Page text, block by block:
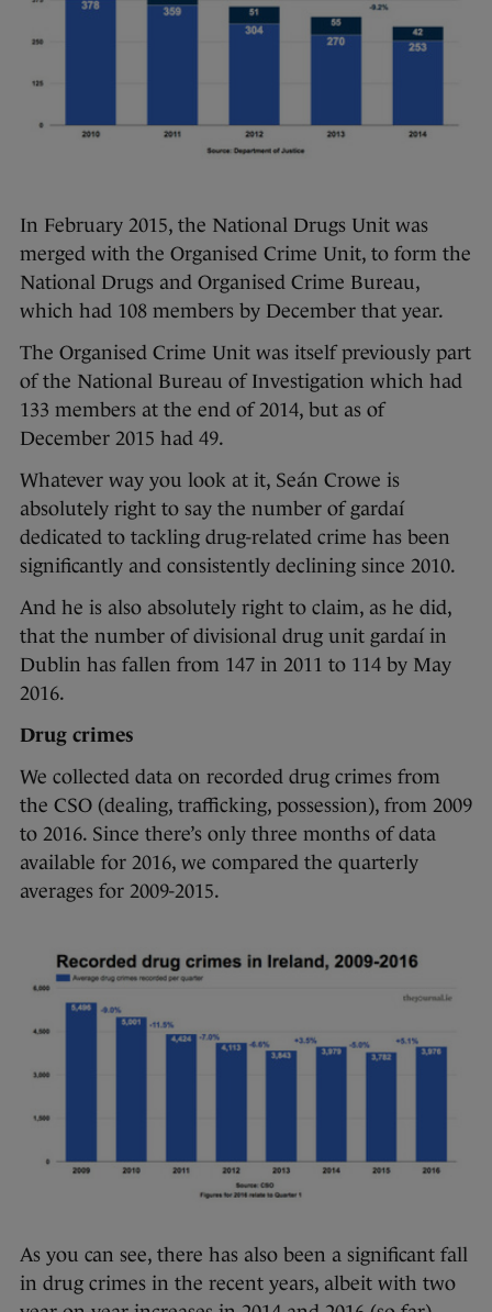
In February 2015, the National Drugs Unit was
merged with the Organised Crime Unit, to form the
National Drugs and Organised Crime Bureau,
which had 108 members by December that year.
The Organised Crime Unit was itself previously part
of the National Bureau of Investigation which had
133 members at the end of 2014, but as of
December 2015 had 49.
Whatever way you look at it, Seán Crowe is
absolutely right to say the number of gardaí
dedicated to tackling drug-related crime has been
significantly and consistently declining since 2010.
And he is also absolutely right to claim, as he did,
that the number of divisional drug unit gardaí in
Dublin has fallen from 147 in 2011 to 114 by May
2016.
Drug crimes
We collected data on recorded drug crimes from
the CSO (dealing, trafficking, possession), from 2009
to 2016. Since there’s only three months of data
available for 2016, we compared the quarterly
averages for 2009-2015.
As you can see, there has also been a significant fall
in drug crimes in the recent years, albeit with two